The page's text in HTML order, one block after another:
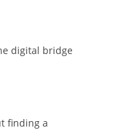
digital bridge
finding a